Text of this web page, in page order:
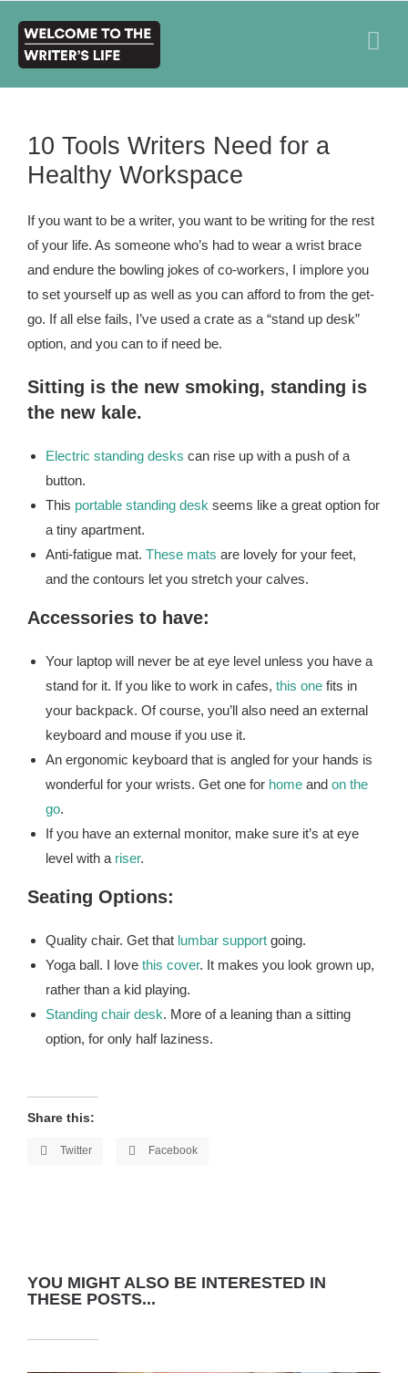
10 Tools Writers Need for a
Healthy Workspace
If you want to be a writer, you want to be writing for the rest
of your life. As someone who’s had to wear a wrist brace
and endure the bowling jokes of co-workers, I implore you
to set yourself up as well as you can afford to from the get-
go. If all else fails, I’ve used a crate as a “stand up desk”
option, and you can to if need be.
Sitting is the new smoking, standing is
the new kale.
Electric standing desks can rise up with a push of a
button.
This portable standing desk seems like a great option for
a tiny apartment.
Anti-fatigue mat. These mats are lovely for your feet,
and the contours let you stretch your calves.
Accessories to have:
Your laptop will never be at eye level unless you have a
stand for it. If you like to work in cafes, this one fits in
your backpack. Of course, you’ll also need an external
keyboard and mouse if you use it.
An ergonomic keyboard that is angled for your hands is
wonderful for your wrists. Get one for home and on the
go.
If you have an external monitor, make sure it’s at eye
level with a riser.
Seating Options:
Quality chair. Get that lumbar support going.
Yoga ball. I love this cover. It makes you look grown up,
rather than a kid playing.
Standing chair desk. More of a leaning than a sitting
option, for only half laziness.
Share this:
Twitter Facebook
YOU MIGHT ALSO BE INTERESTED IN
THESE POSTS...